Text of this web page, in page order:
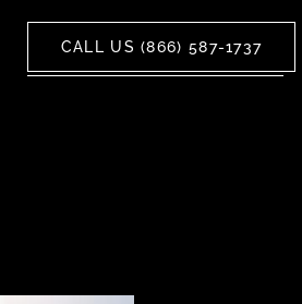
CALL US (866) 587-1737